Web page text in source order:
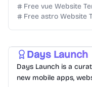
online presence.
Free vue Website
Free astro Website
Days Launch
Days Launch is a
new mobile apps,